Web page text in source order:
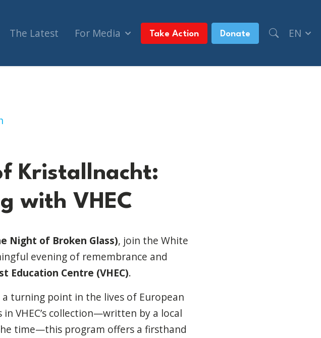
The Latest For Media Take Action Donate EN
with VHEC (Surrey)
Kristallnacht:
with VHEC
Night of Broken Glass), join the White
evening of remembrance and
Education Centre (VHEC).
a turning point in the lives of European
VHEC’s collection—written by a local
time—this program offers a firsthand